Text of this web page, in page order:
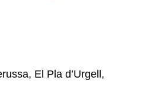
El Pla d’Urgell,